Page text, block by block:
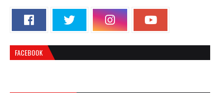
FACEBOOK